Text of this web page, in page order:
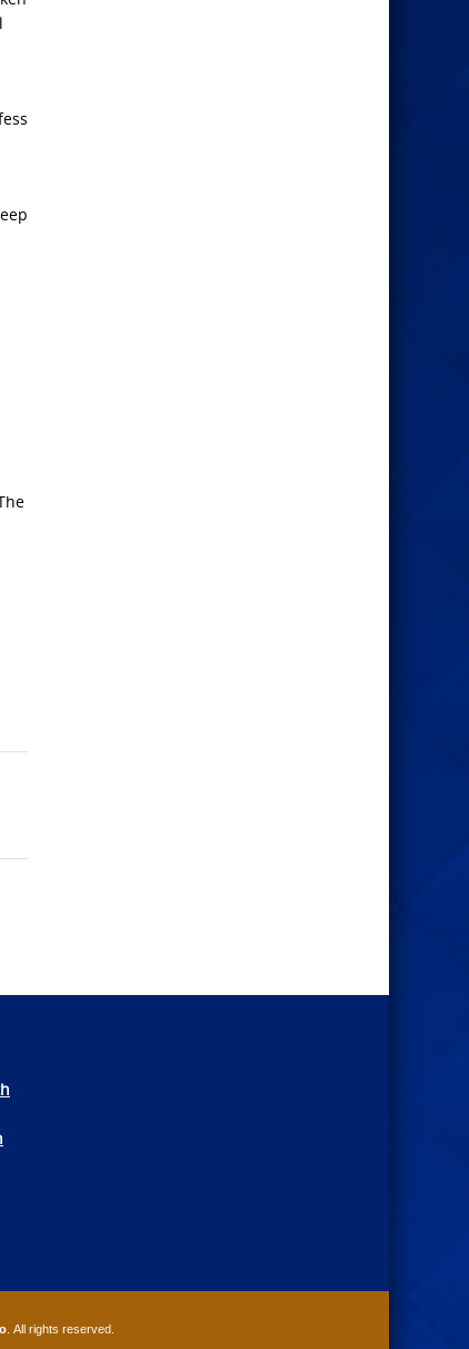
. All rights reserved.